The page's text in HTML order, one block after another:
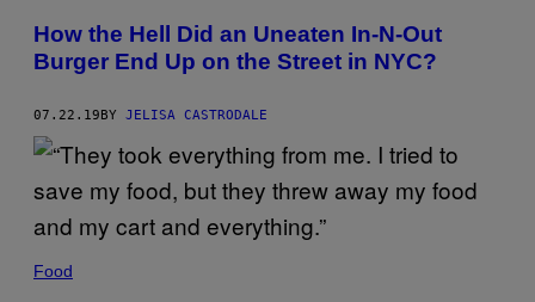
How the Hell Did an Uneaten In-N-Out
Burger End Up on the Street in NYC?
07.22.19 BY JELISA CASTRODALE
Food